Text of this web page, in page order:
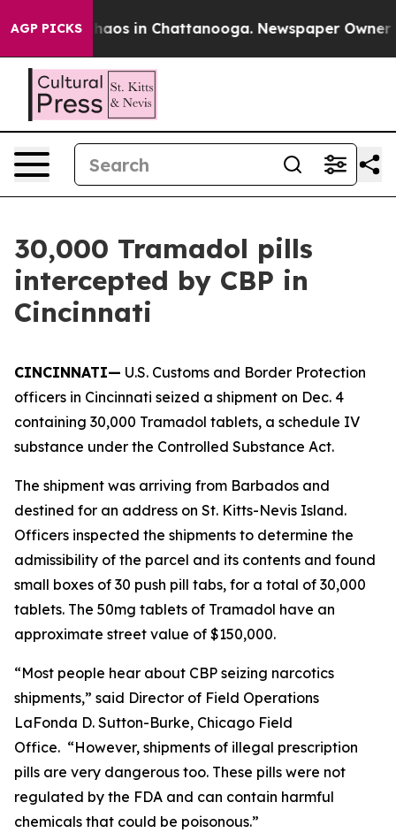
AGP PICKSChaos in Chattanooga. Newspaper Owner
30,000 Tramadol pills
intercepted by CBP in
Cincinnati
CINCINNATI— U.S. Customs and Border Protection
officers in Cincinnati seized a shipment on Dec. 4
containing 30,000 Tramadol tablets, a schedule IV
substance under the Controlled Substance Act.
The shipment was arriving from Barbados and
destined for an address on St. Kitts-Nevis Island.
Officers inspected the shipments to determine the
admissibility of the parcel and its contents and found
small boxes of 30 push pill tabs, for a total of 30,000
tablets. The 50mg tablets of Tramadol have an
approximate street value of $150,000.
“Most people hear about CBP seizing narcotics
shipments,” said Director of Field Operations
LaFonda D. Sutton-Burke, Chicago Field
Office. “However, shipments of illegal prescription
pills are very dangerous too. These pills were not
regulated by the FDA and can contain harmful
chemicals that could be poisonous.”